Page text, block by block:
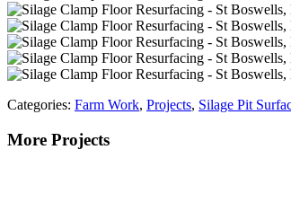
Categories: Farm Work, Projects, Silage Pit
More Projects